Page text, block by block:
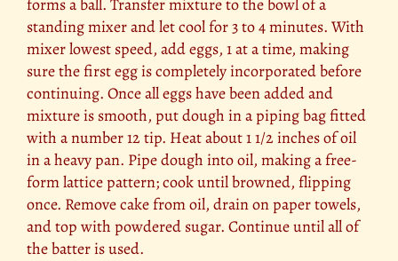
forms a ball. Transfer mixture to the bowl of a
standing mixer and let cool for 3 to 4 minutes. With
mixer lowest speed, add eggs, 1 at a time, making
sure the first egg is completely incorporated before
continuing. Once all eggs have been added and
mixture is smooth, put dough in a piping bag fitted
with a number 12 tip. Heat about 1 1/2 inches of oil
in a heavy pan. Pipe dough into oil, making a free-
form lattice pattern; cook until browned, flipping
once. Remove cake from oil, drain on paper towels,
and top with powdered sugar. Continue until all of
the batter is used.